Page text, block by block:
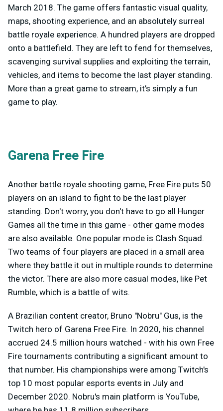
March 2018. The game offers fantastic visual quality,
maps, shooting experience, and an absolutely surreal
battle royale experience. A hundred players are dropped
onto a battlefield. They are left to fend for themselves,
scavenging survival supplies and exploiting the terrain,
vehicles, and items to become the last player standing.
More than a great game to stream, it’s simply a fun
game to play.
Garena Free Fire
Another battle royale shooting game, Free Fire puts 50
players on an island to fight to be the last player
standing. Don't worry, you don't have to go all Hunger
Games all the time in this game - other game modes
are also available. One popular mode is Clash Squad.
Two teams of four players are placed in a small area
where they battle it out in multiple rounds to determine
the victor. There are also more casual modes, like Pet
Rumble, which is a battle of wits.
A Brazilian content creator, Bruno "Nobru" Gus, is the
Twitch hero of Garena Free Fire. In 2020, his channel
accrued 24.5 million hours watched - with his own Free
Fire tournaments contributing a significant amount to
that number. His championships were among Twitch's
top 10 most popular esports events in July and
December 2020. Nobru's main platform is YouTube,